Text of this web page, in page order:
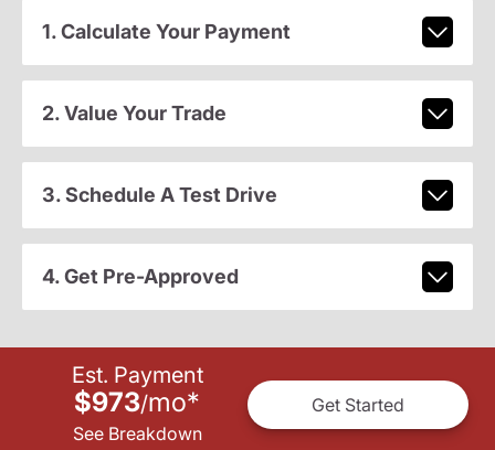
1. Calculate Your Payment
2. Value Your Trade
3. Schedule A Test Drive
4. Get Pre-Approved
Est. Payment
$973/mo*
See Breakdown
Get Started